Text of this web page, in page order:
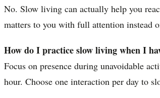
No. Slow living can actually help you
matters to you with full attention instead
How do I practice slow living when I
Focus on presence during unavoidable
hour. Choose one interaction per day to